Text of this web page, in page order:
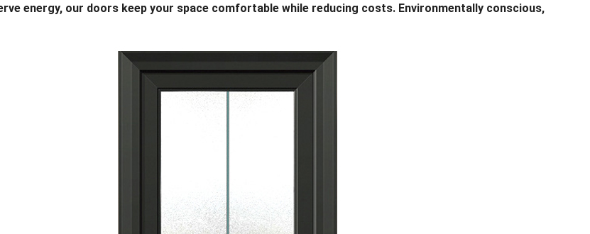
energy, our doors keep your space comfortable while reducing costs. Environmentally conscious,